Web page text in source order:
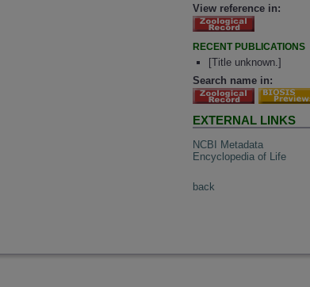
View reference in:
RECENT PUBLICATIONS
[Title unknown.]
Search name in:
EXTERNAL LINKS
NCBI Metadata
Encyclopedia of Life
back